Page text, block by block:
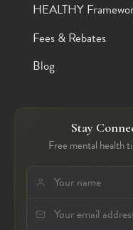
HEALTHY
Fees & Rebates
Blog
Stay
Free mental health